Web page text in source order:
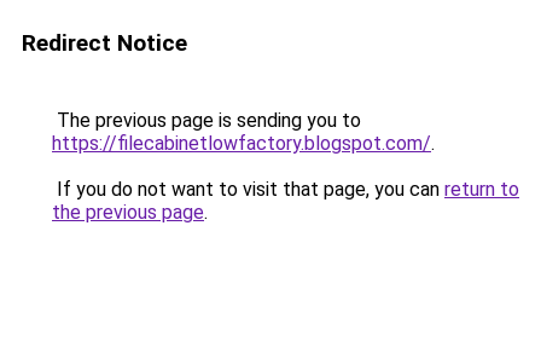
Redirect Notice
The previous page is sending you to
https://filecabinetlowfactory.blogspot.com/.
If you do not want to visit that page, you can return to
the previous page.